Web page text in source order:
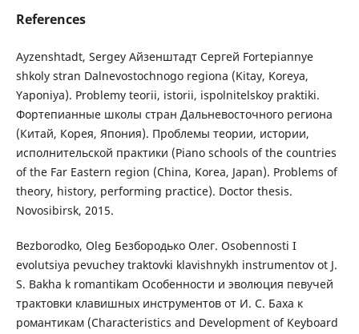
References
Ayzenshtadt, Sergey Айзенштадт Сергей Fortepiannye
shkoly stran Dalnevostochnogo regiona (Kitay, Koreya,
Yaponiya). Problemy teorii, istorii, ispolnitelskoy praktiki.
Фортепианные школы стран Дальневосточного региона
(Китай, Корея, Япония). Проблемы теории, истории,
исполнительской практики (Piano schools of the countries
of the Far Eastern region (China, Korea, Japan). Problems of
theory, history, performing practice). Doctor thesis.
Novosibirsk, 2015.
Bezborodko, Oleg Безбородько Олег. Osobennosti I
evolutsiya pevuchey traktovki klavishnykh instrumentov ot J.
S. Bakha k romantikam Особенности и эволюция певучей
трактовки клавишных инструментов от И. С. Баха к
романтикам (Characteristics and Development of Keyboard